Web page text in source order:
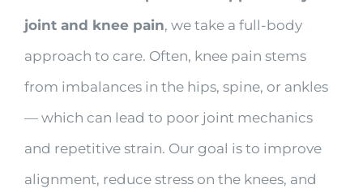
joint and knee pain, we take a full-body
approach to care. Often, knee pain stems
from imbalances in the hips, spine, or ankles
— which can lead to poor joint mechanics
and repetitive strain. Our goal is to improve
alignment, reduce stress on the knees, and